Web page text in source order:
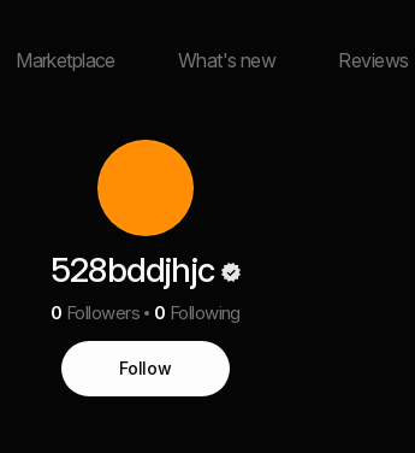
Marketplace What's new Reviews
528bddjhjc
0 Followers 0 Following
Follow